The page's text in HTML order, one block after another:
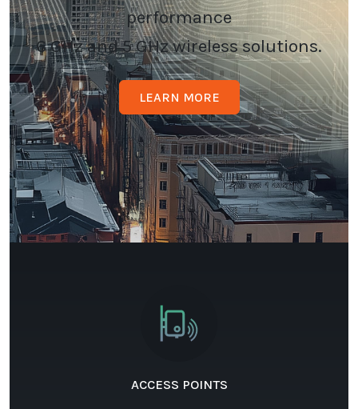
performance
6 GHz and 5 GHz wireless solutions.
LEARN MORE
ACCESS POINTS